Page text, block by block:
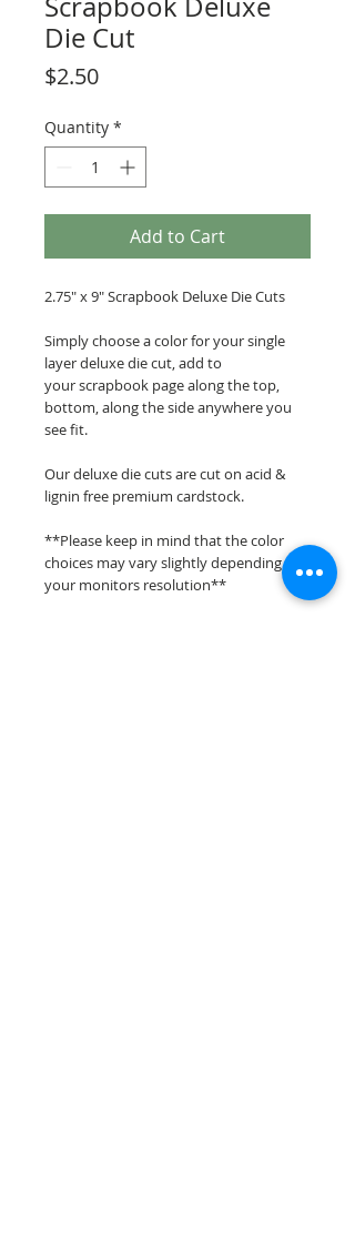
Die Cut
$2.50Price
Quantity *
Add to Cart
2.75" x 9" Scrapbook Deluxe Die Cuts
Simply choose a color for your single
layer deluxe die cut, add to
your scrapbook page along the top,
bottom, along the side anywhere you
see fit.
Our deluxe die cuts are cut on acid &
lignin free premium cardstock.
**Please keep in mind that the color
choices may vary slightly depending on
your monitors resolution**